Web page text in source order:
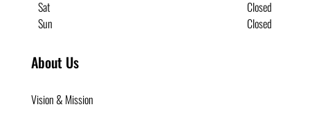
Sat
Closed
Sun
Closed
About Us
Vision & Mission